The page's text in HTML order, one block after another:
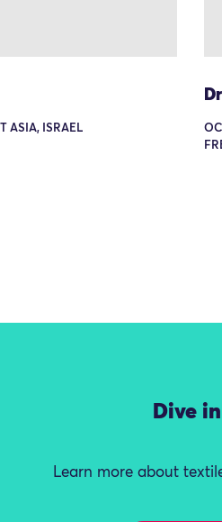
ASIA, ISRAEL
Dive
Learn more about